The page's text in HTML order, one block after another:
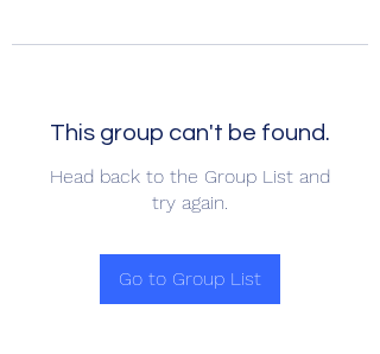
This group can't be found.
Head back to the Group List and
try again.
Go to Group List